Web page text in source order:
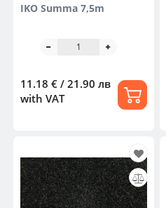
IKO Summa 7,5m
11.18 € / 21.90 лв
with VAT